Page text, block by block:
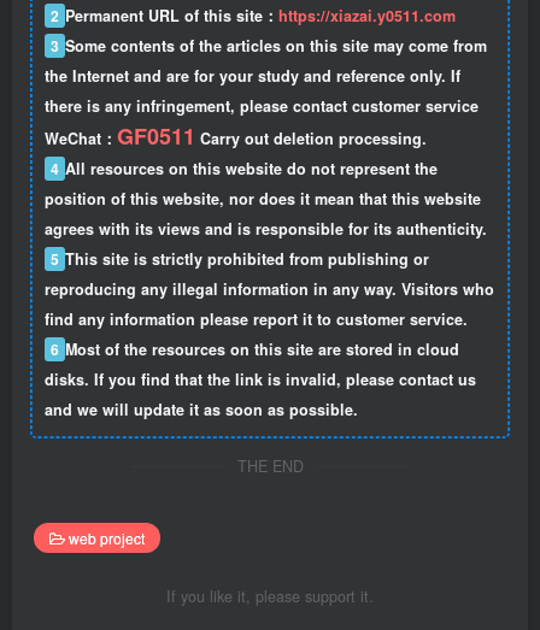
2 Permanent URL of this site： https://xiazai.y0511.com
3 Some contents of the articles on this site may come from
the Internet and are for your study and reference only. If
there is any infringement, please contact customer service
WeChat： GF0511 Carry out deletion processing.
4 All resources on this website do not represent the
position of this website, nor does it mean that this website
agrees with its views and is responsible for its authenticity.
5 This site is strictly prohibited from publishing or
reproducing any illegal information in any way. Visitors who
find any information please report it to customer service.
6 Most of the resources on this site are stored in cloud
disks. If you find that the link is invalid, please contact us
and we will update it as soon as possible.
THE END
web project
If you like it, please support it.